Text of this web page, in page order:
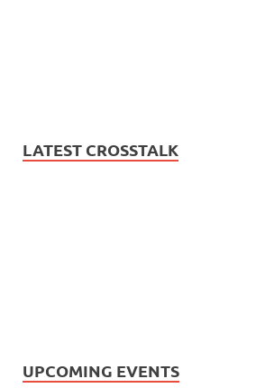
LATEST CROSSTALK
UPCOMING EVENTS